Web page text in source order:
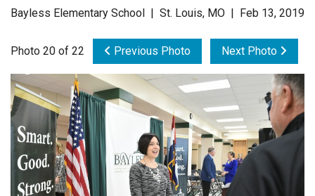
Newsroom
Videos
Connections
Contact Us
Subscribe
Bayless Elementary School | St. Louis, MO | Feb 13, 2019
Photo 20 of 22 Previous Photo Next Photo